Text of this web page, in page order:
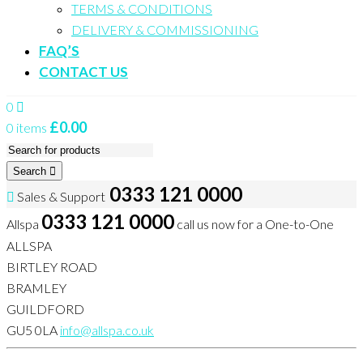
TERMS & CONDITIONS
DELIVERY & COMMISSIONING
FAQ’S
CONTACT US
0
0 items £0.00
Search
Sales & Support 0333 121 0000
Allspa 0333 121 0000 call us now for a One-to-One
ALLSPA
BIRTLEY ROAD
BRAMLEY
GUILDFORD
GU5 0LA info@allspa.co.uk